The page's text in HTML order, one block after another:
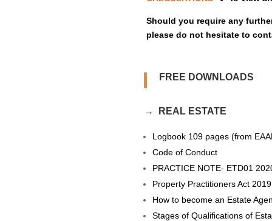
Should you require any
please do not hesitate to
FREE DOWNLOADS
→ REAL ESTATE
Logbook 109 pages (from
Code of Conduct
PRACTICE NOTE- ETD01
Property Practitioners Act 2019
How to become an Estate
Stages of Qualifications of